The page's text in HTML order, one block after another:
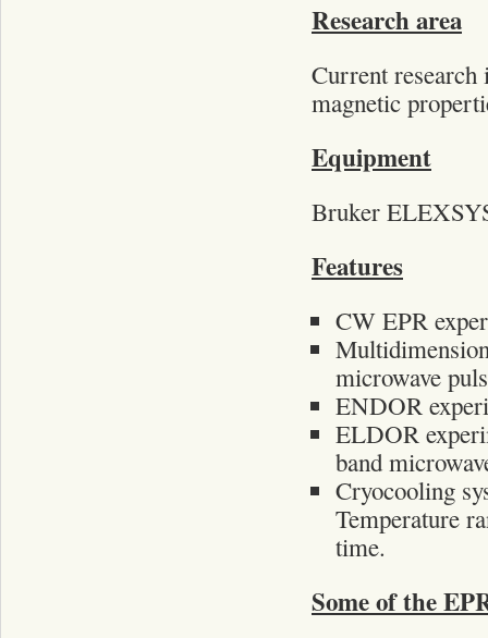
Research area
Current research
magnetic
Equipment
Bruker
Features
CW EPR
microwave
ENDOR
ELDOR
band
Cryocooling
Temperature
time.
Some of the